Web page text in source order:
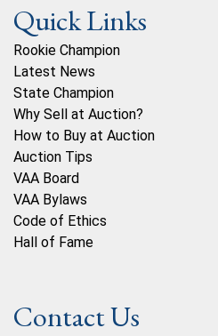
Quick Links
Rookie Champion
Latest News
State Champion
Why Sell at Auction?
How to Buy at Auction
Auction Tips
VAA Board
VAA Bylaws
Code of Ethics
Hall of Fame
Contact Us